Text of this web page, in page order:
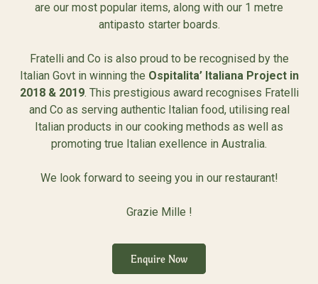
are our most popular items, along with our 1 metre
antipasto starter boards.
Fratelli and Co is also proud to be recognised by the
Italian Govt in winning the Ospitalita’ Italiana Project in
2018 & 2019. This prestigious award recognises Fratelli
and Co as serving authentic Italian food, utilising real
Italian products in our cooking methods as well as
promoting true Italian exellence in Australia.
We look forward to seeing you in our restaurant!
Grazie Mille !
Enquire Now